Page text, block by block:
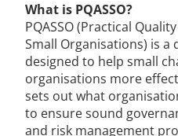
What is PQASSO?
PQASSO (Practical
Small Organisations) is a
designed to help small
organisations more
sets out what
to ensure sound
and risk management